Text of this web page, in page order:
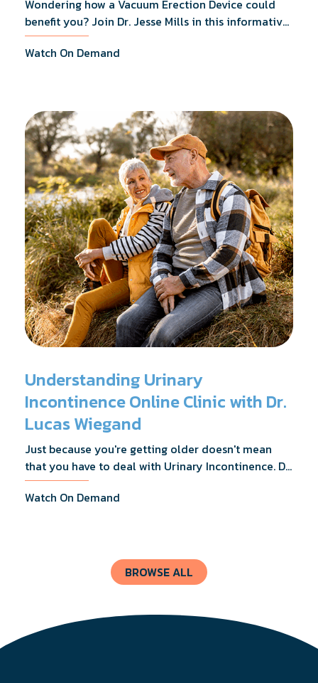
Wondering how a Vacuum Erection Device could
benefit you? Join Dr. Jesse Mills in this informative
webinar as he discusses how it supports achieving
erections during intimacy, aids in penile
surgery.
Watch On Demand
Understanding Urinary
Incontinence Online Clinic with Dr.
Lucas Wiegand
Just because you're getting older doesn't mean
that you have to deal with Urinary Incontinence. Dr.
Lucas Wiegand will tell you everything you need to
know about UI Treatments and getting the relief
Watch On Demand
BROWSE ALL